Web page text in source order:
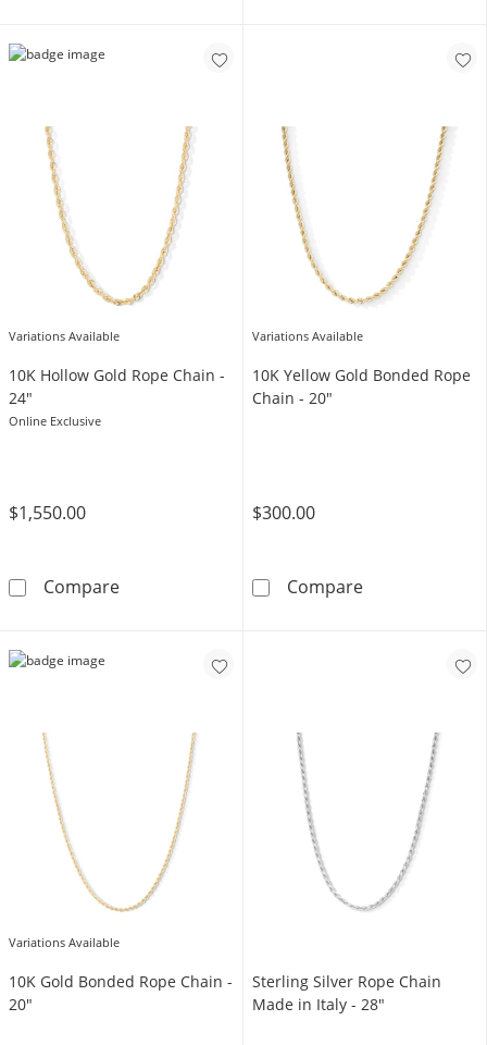
Variations Available
10K Hollow Gold Rope Chain -
24"
Online Exclusive
$1,550.00
Compare10K Hollow Gold Rope Chain - 24&quot;
Variations Available
10K Yellow Gold Bonded Rope
Chain - 20"
$300.00
Compare10K Yellow
Variations Available
10K Gold Bonded Rope Chain -
20"
Sterling Silver Rope Chain
Made in Italy - 28"